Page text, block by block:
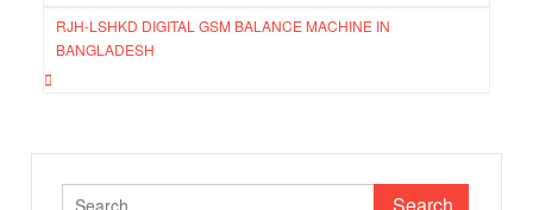
RJH-LSHKD DIGITAL GSM BALANCE MACHINE IN
BANGLADESH
Search